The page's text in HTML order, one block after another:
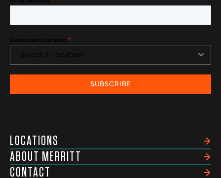
Convenient Location *
- Select a Location -
SUBSCRIBE
LOCATIONS
ABOUT MERRITT
CONTACT